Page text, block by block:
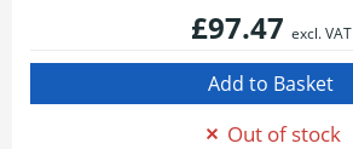
£97.47 excl. VAT
Out of stock